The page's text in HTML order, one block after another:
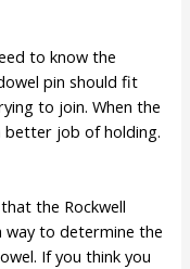
to know the
pin should fit
to join. When the
better job of holding.
the Rockwell
way to determine the
If you think you